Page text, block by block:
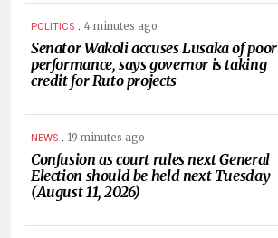
POLITICS . 4 minutes ago
Senator Wakoli accuses Lusaka of poor
performance, says governor is taking
credit for Ruto projects
NEWS . 19 minutes ago
Confusion as court rules next General
Election should be held next Tuesday
(August 11, 2026)